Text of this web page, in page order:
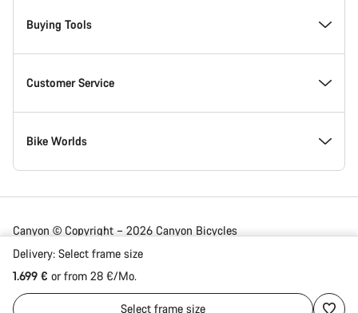
Delivery: Select frame size
1.699 € or from 28 €/Mo.
Select frame size
Innovation at Canyon
Canyon Factory Racing
Responsibility
Awards
Work at Canyon
Events
Find Canyon locations
Teams, athletes & riders
News & Stories
Tips & Advice
Buying Tools
Bike Finder
In-Stock Bikes
Find your Canyon Size
Bike Comparison
Customer Service
Support Centre
Service Locations
Shipping
Bike Worlds
Road bikes
Gravel bikes
Canyon © Copyright – 2026 Canyon Bicycles
GmbH – All Rights Reserved
Germany | English